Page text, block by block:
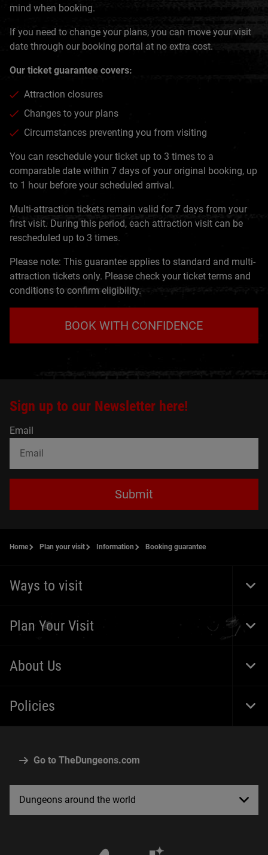
mind when booking.
If you need to change your plans, you can move your visit
date through our booking portal at no extra cost.
Our ticket guarantee covers:
Attraction closures
Changes to your plans
Circumstances preventing you from visiting
You can reschedule your ticket up to 3 times to a
comparable date within 7 days of your original booking, up
to 1 hour before your scheduled arrival.
Multi-attraction tickets remain valid for 7 days from your
first visit. During this period, each attraction visit can be
rescheduled up to 3 times.
Please note: This guarantee applies to standard and multi-
attraction tickets only. Please check your ticket terms and
conditions to confirm eligibility.
BOOK WITH CONFIDENCE
Sign up to our Newsletter here!
Email
Submit
Go to TheDungeons.com
Dungeons around the world
Home Plan your visit Information Booking guarantee
Ways to visit
Plan Your Visit
About Us
Policies